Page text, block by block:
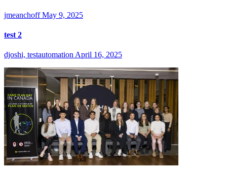
jmeanchoff May 9, 2025
test 2
djoshi, testautomation April 16, 2025